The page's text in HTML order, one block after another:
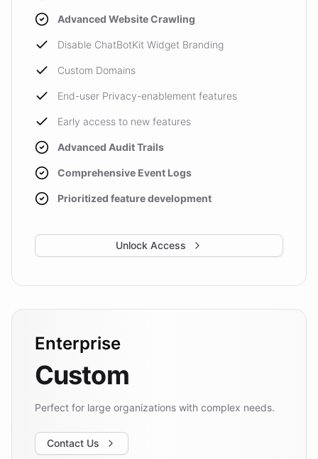
Advanced Website Crawling
Disable ChatBotKit Widget Branding
Custom Domains
End-user Privacy-enablement features
Early access to new features
Advanced Audit Trails
Comprehensive Event Logs
Prioritized feature development
Unlock Access
Enterprise
Custom
Perfect for large organizations with complex needs.
Contact Us